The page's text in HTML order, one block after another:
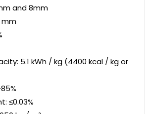
and 8mm
mm
5.1 kWh / kg (4400 kcal / kg or
≤0.03%